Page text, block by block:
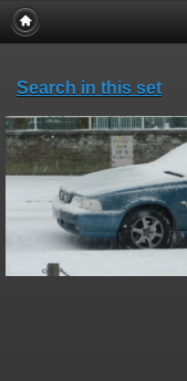
Search in this set